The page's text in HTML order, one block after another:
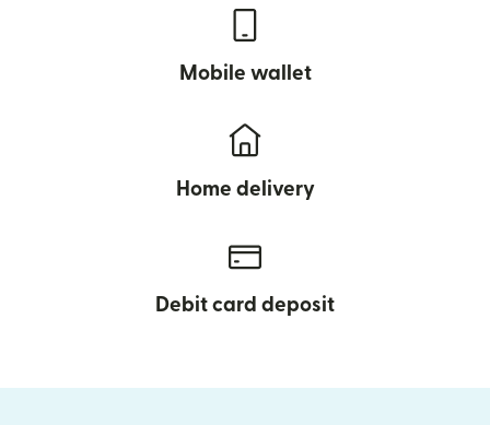
Mobile wallet
Home delivery
Debit card deposit